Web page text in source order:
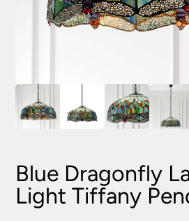
Blue Dragonfly
Light Tiffany